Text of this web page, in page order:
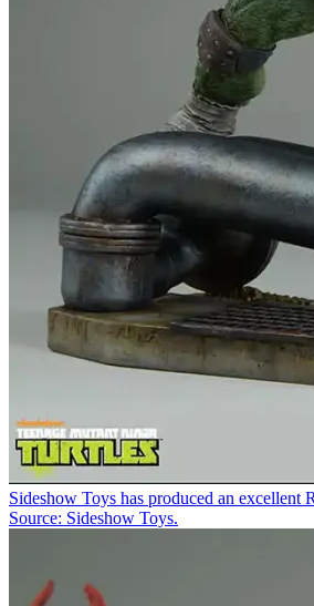
Sideshow Toys has produced an excellent
Source: Sideshow Toys.